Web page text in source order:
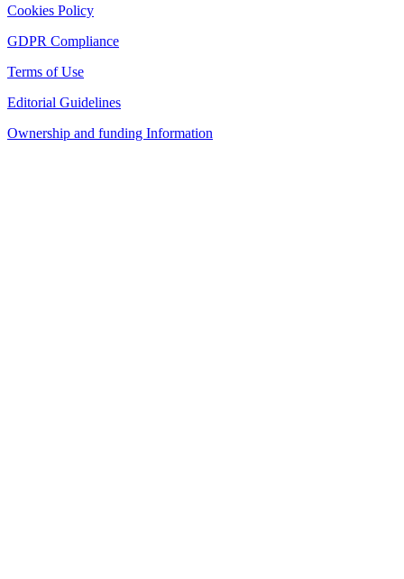
Cookies Policy
GDPR Compliance
Terms of Use
Editorial Guidelines
Ownership and funding Information